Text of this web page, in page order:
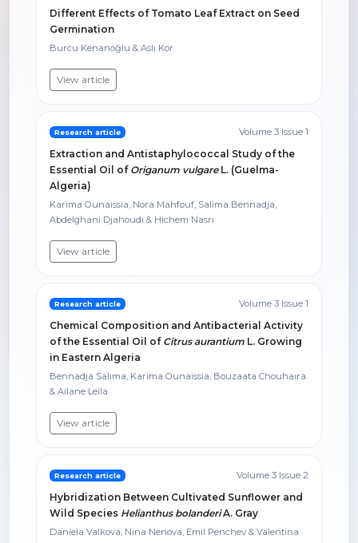
Different Effects of Tomato Leaf Extract on Seed
Germination
Burcu Kenanoğlu & Aslı Kor
View article
Research article Volume 3 Issue 1
Extraction and Antistaphylococcal Study of the
Essential Oil of Origanum vulgareL. (Guelma-
Algeria)
Karima Ounaissia, Nora Mahfouf, Salima Bennadja,
Abdelghani Djahoudı & Hichem Nasrı
View article
Research article Volume 3 Issue 1
Chemical Composition and Antibacterial Activity
of the Essential Oil of Citrus aurantium L. Growing
in Eastern Algeria
Bennadja Salıma, Karima Ounaissia, Bouzaata Chouhaıra
& Ailane Leila
View article
Research article Volume 3 Issue 2
Hybridization Between Cultivated Sunflower and
Wild Species Helianthus bolanderiA. Gray
Daniela Valkova, Nina Nenova, Emil Penchev & Valentina